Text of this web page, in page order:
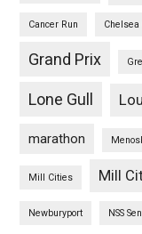
Cancer Run Chelsea
Grand Prix
Lone Gull
marathon
Mill Cities Mill
Newburyport NSS